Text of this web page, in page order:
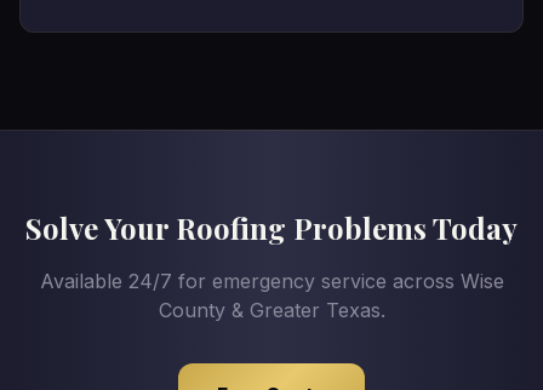
Solve Your Roofing Problems Today
Available 24/7 for emergency service across Wise
County & Greater Texas.